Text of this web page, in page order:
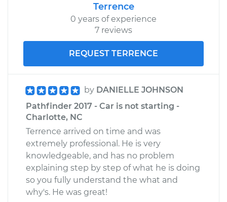
Terrence
0 years of experience
7 reviews
REQUEST TERRENCE
by DANIELLE JOHNSON
Pathfinder 2017 - Car is not starting -
Charlotte, NC
Terrence arrived on time and was
extremely professional. He is very
knowledgeable, and has no problem
explaining step by step of what he is doing
so you fully understand the what and
why's. He was great!